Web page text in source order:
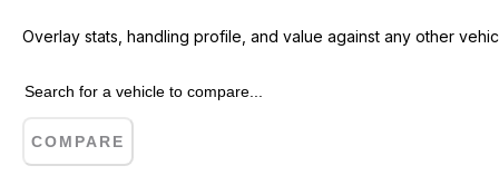
Overlay stats, handling profile, and value against any other
COMPARE